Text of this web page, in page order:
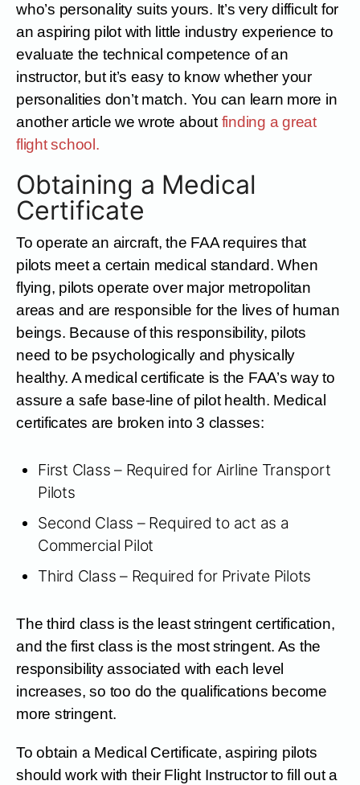
who’s personality suits yours. It’s very difficult for
an aspiring pilot with little industry experience to
evaluate the technical competence of an
instructor, but it’s easy to know whether your
personalities don’t match. You can learn more in
another article we wrote aboutfinding a great
flight school.
Obtaining a Medical
Certificate
To operate an aircraft, the FAA requires that
pilots meet a certain medical standard. When
flying, pilots operate over major metropolitan
areas and are responsible for the lives of human
beings. Because of this responsibility, pilots
need to be psychologically and physically
healthy. A medical certificate is the FAA’s way to
assure a safe base-line of pilot health. Medical
certificates are broken into 3 classes:
First Class – Required for Airline Transport
Pilots
Second Class – Required to act as a
Commercial Pilot
Third Class – Required for Private Pilots
The third class is the least stringent certification,
and the first class is the most stringent. As the
responsibility associated with each level
increases, so too do the qualifications become
more stringent.
To obtain a Medical Certificate, aspiring pilots
should work with their Flight Instructor to fill out a